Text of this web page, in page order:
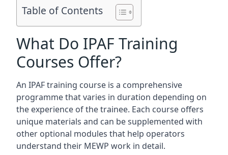
Table of Contents
What Do IPAF Training
Courses Offer?
An IPAF training course is a comprehensive
programme that varies in duration depending on
the experience of the trainee. Each course offers
unique materials and can be supplemented with
other optional modules that help operators
understand their MEWP work in detail.